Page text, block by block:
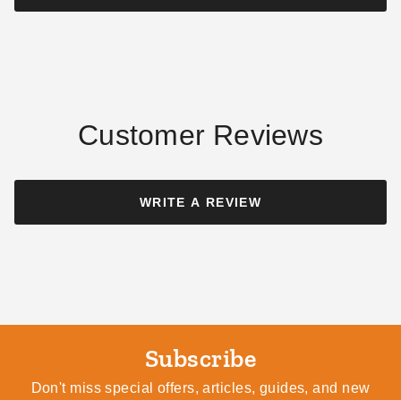
$8269.00 $10169.99
Little Cottage Co 8 x 12 Foot
Colonial Gable Shed
Little Cottage Co. 8 x 16
Colonial Gable Greenhouse
Customer Reviews
WRITE A REVIEW
Subscribe
Don't miss special offers, articles, guides, and new